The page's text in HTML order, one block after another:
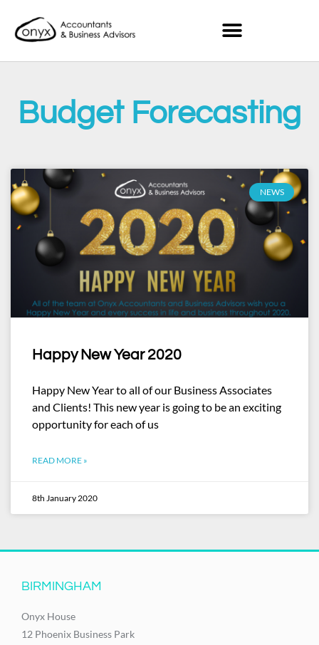
Budget Forecasting
NEWS
Happy New Year 2020
Happy New Year to all of our Business Associates
and Clients! This new year is going to be an exciting
opportunity for each of us
READ MORE »
8th January 2020
BIRMINGHAM
Onyx House
12 Phoenix Business Park